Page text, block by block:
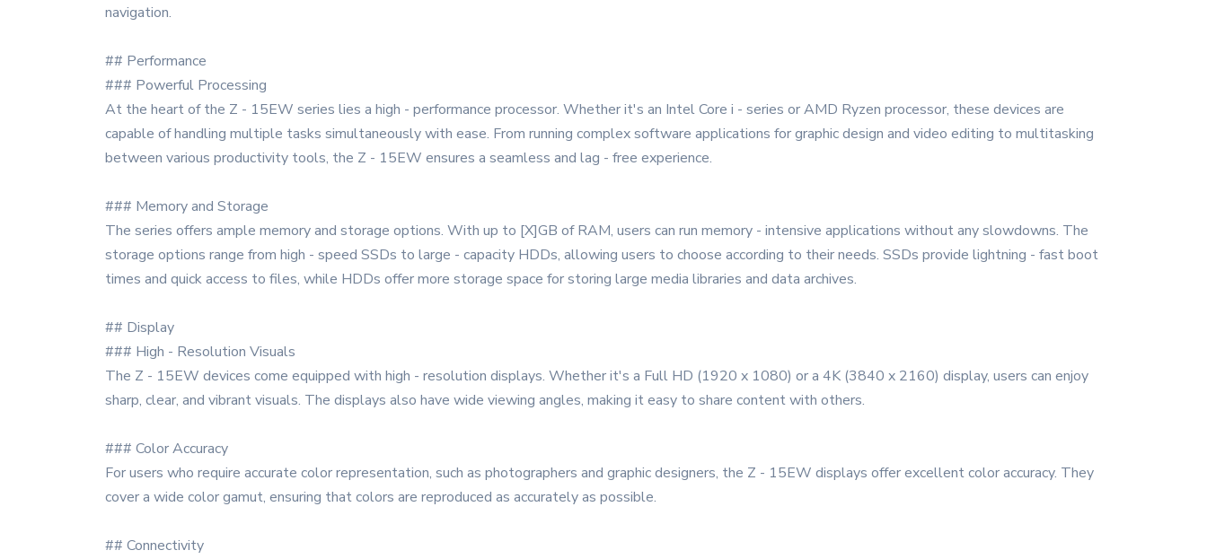
navigation.
## Performance
### Powerful Processing
At the heart of the Z - 15EW series lies a high - performance processor. Whether it's an Intel Core i - series or AMD Ryzen processor, these devices are
capable of handling multiple tasks simultaneously with ease. From running complex software applications for graphic design and video editing to multitasking
between various productivity tools, the Z - 15EW ensures a seamless and lag - free experience.
### Memory and Storage
The series offers ample memory and storage options. With up to [X]GB of RAM, users can run memory - intensive applications without any slowdowns. The
storage options range from high - speed SSDs to large - capacity HDDs, allowing users to choose according to their needs. SSDs provide lightning - fast boot
times and quick access to files, while HDDs offer more storage space for storing large media libraries and data archives.
## Display
### High - Resolution Visuals
The Z - 15EW devices come equipped with high - resolution displays. Whether it's a Full HD (1920 x 1080) or a 4K (3840 x 2160) display, users can enjoy
sharp, clear, and vibrant visuals. The displays also have wide viewing angles, making it easy to share content with others.
### Color Accuracy
For users who require accurate color representation, such as photographers and graphic designers, the Z - 15EW displays offer excellent color accuracy. They
cover a wide color gamut, ensuring that colors are reproduced as accurately as possible.
## Connectivity